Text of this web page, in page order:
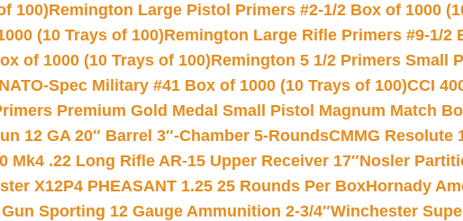
100)Remington Large Pistol Primers #2-1/2 Box of 1000
(10 Trays of 100)Remington Large Rifle Primers #9-1/2
of 1000 (10 Trays of 100)Remington 5 1/2 Primers Small
Spec Military #41 Box of 1000 (10 Trays of 100)CCI
Premium Gold Medal Small Pistol Magnum Match
12 GA 20″ Barrel 3″-Chamber 5-RoundsCMMG Resolute
Mk4 .22 Long Rifle AR-15 Upper Receiver 17″Nosler
X12P4 PHEASANT 1.25 25 Rounds Per BoxHornady
Sporting 12 Gauge Ammunition 2-3/4″Winchester